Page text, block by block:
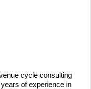
cycle consulting
of experience in